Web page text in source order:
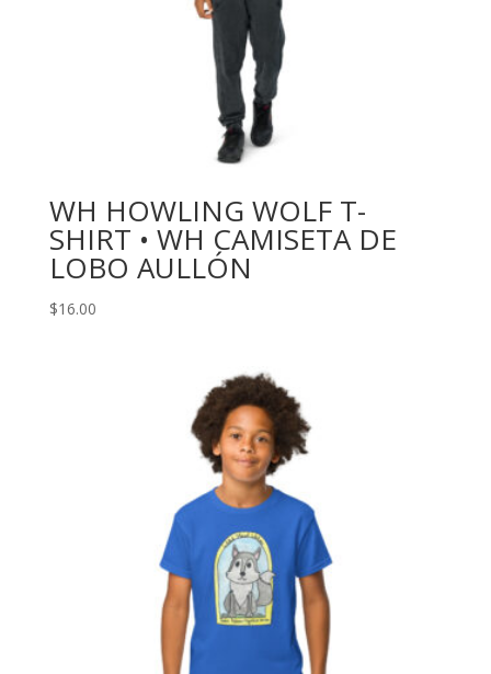
WH HOWLING WOLF T-
SHIRT • WH CAMISETA DE
LOBO AULLÓN
$16.00